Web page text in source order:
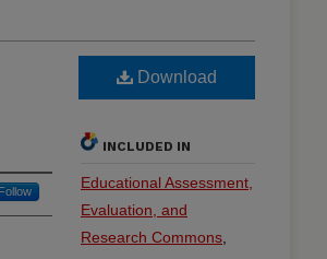
Download
INCLUDED IN
Educational Assessment,
Evaluation, and
Research Commons